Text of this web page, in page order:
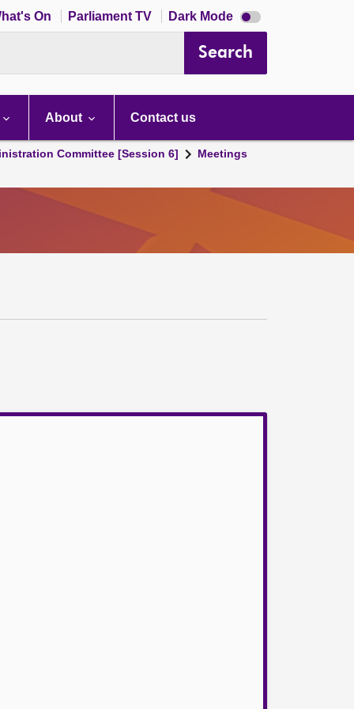
On Parliament TV Dark Mode Dark
mode
Search
About Contact us
Committee [Session 6] Meetings